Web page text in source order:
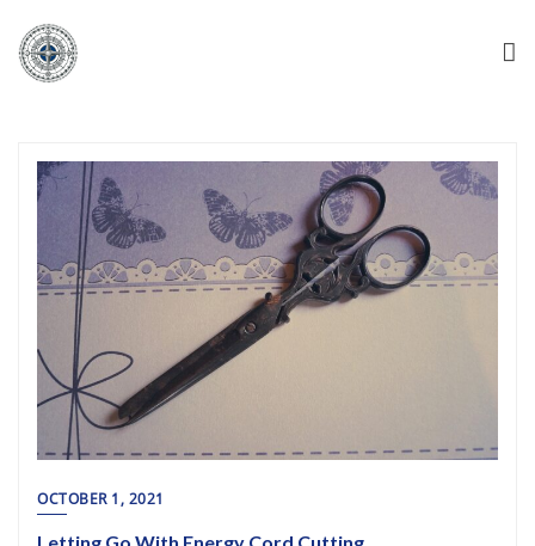
OCTOBER 1, 2021